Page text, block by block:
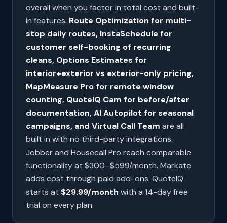
overall when you factor in total cost and built-
in features. Route Optimization for multi-
stop daily routes, InstaSchedule for
customer self-booking of recurring
cleans, Options Estimates for
interior+exterior vs exterior-only pricing,
MapMeasure Pro for remote window
counting, QuoteIQ Cam for before/after
documentation, AI Autopilot for seasonal
campaigns, and Virtual Call Team are all
built in with no third-party integrations.
Jobber and Housecall Pro reach comparable
functionality at $300–$599/month. Markate
adds cost through paid add-ons. QuoteIQ
starts at $29.99/month with a 14-day free
trial on every plan.